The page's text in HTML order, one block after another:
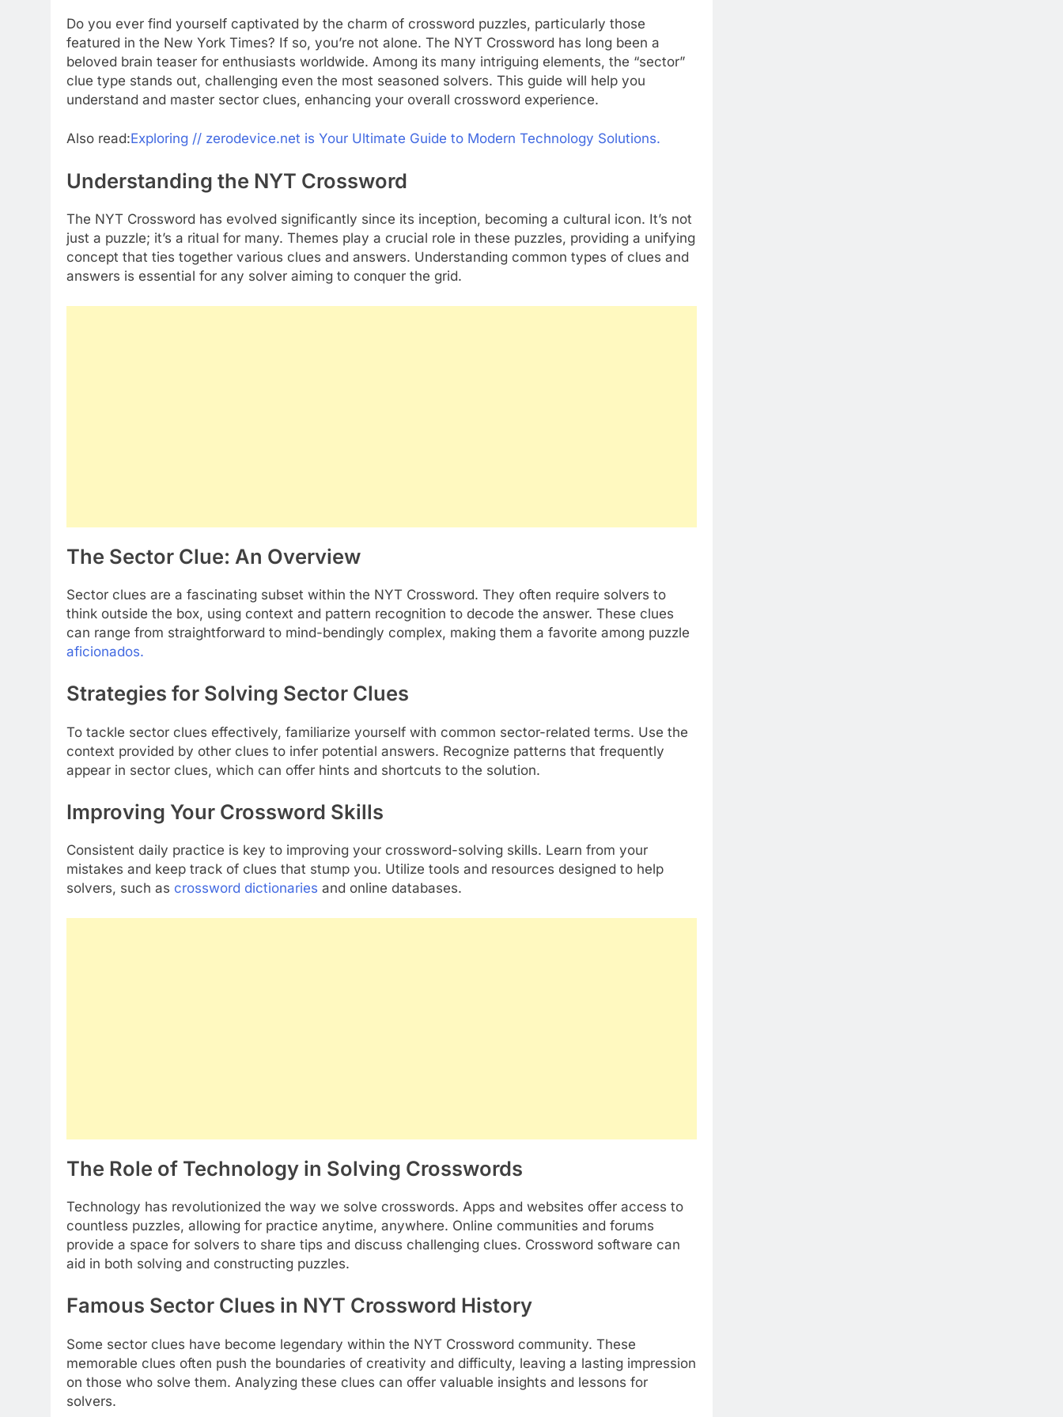
Do you ever find yourself captivated by the charm of crossword puzzles, particularly those
featured in the New York Times? If so, you’re not alone. The NYT Crossword has long been a
beloved brain teaser for enthusiasts worldwide. Among its many intriguing elements, the “sector”
clue type stands out, challenging even the most seasoned solvers. This guide will help you
understand and master sector clues, enhancing your overall crossword experience.
Also read:Exploring // zerodevice.net is Your Ultimate Guide to Modern Technology Solutions.
Understanding the NYT Crossword
The NYT Crossword has evolved significantly since its inception, becoming a cultural icon. It’s not
just a puzzle; it’s a ritual for many. Themes play a crucial role in these puzzles, providing a unifying
concept that ties together various clues and answers. Understanding common types of clues and
answers is essential for any solver aiming to conquer the grid.
The Sector Clue: An Overview
Sector clues are a fascinating subset within the NYT Crossword. They often require solvers to
think outside the box, using context and pattern recognition to decode the answer. These clues
can range from straightforward to mind-bendingly complex, making them a favorite among puzzle
aficionados.
Strategies for Solving Sector Clues
To tackle sector clues effectively, familiarize yourself with common sector-related terms. Use the
context provided by other clues to infer potential answers. Recognize patterns that frequently
appear in sector clues, which can offer hints and shortcuts to the solution.
Improving Your Crossword Skills
Consistent daily practice is key to improving your crossword-solving skills. Learn from your
mistakes and keep track of clues that stump you. Utilize tools and resources designed to help
solvers, such as crossword dictionaries and online databases.
The Role of Technology in Solving Crosswords
Technology has revolutionized the way we solve crosswords. Apps and websites offer access to
countless puzzles, allowing for practice anytime, anywhere. Online communities and forums
provide a space for solvers to share tips and discuss challenging clues. Crossword software can
aid in both solving and constructing puzzles.
Famous Sector Clues in NYT Crossword History
Some sector clues have become legendary within the NYT Crossword community. These
memorable clues often push the boundaries of creativity and difficulty, leaving a lasting impression
on those who solve them. Analyzing these clues can offer valuable insights and lessons for
solvers.